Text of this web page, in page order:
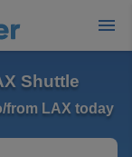
Shuttle
from LAX today